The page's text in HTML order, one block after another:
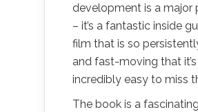
development is a major
– it’s a fantastic inside
film that is so
and fast-moving that it’s
incredibly easy to miss
The book is a